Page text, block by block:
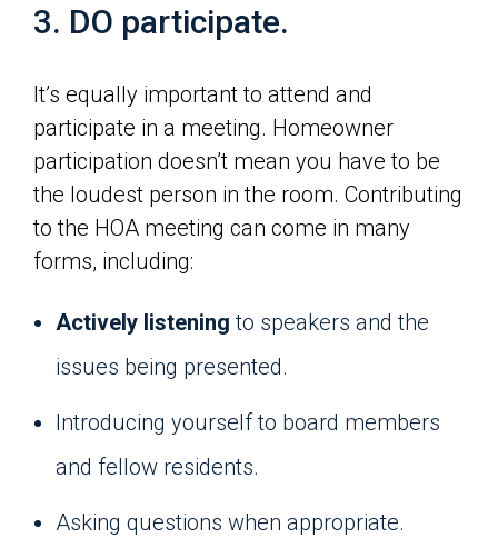
3. DO participate.
It’s equally important to attend and
participate in a meeting. Homeowner
participation doesn’t mean you have to be
the loudest person in the room. Contributing
to the HOA meeting can come in many
forms, including:
Actively listening to speakers and the
issues being presented.
Introducing yourself to board members
and fellow residents.
Asking questions when appropriate.